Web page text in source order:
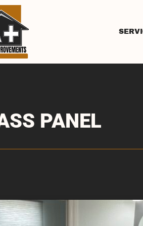
PANEL